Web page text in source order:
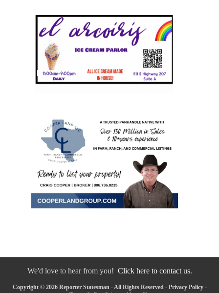
We'd love to hear from you! Click here to contact us.
Copyright © 2026 Reporter Statesman - All Rights Reserved - Privacy Policy-